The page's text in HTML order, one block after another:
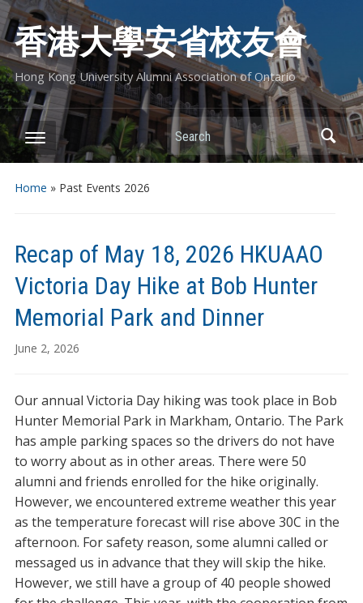
香港大學安省校友會
Hong Kong University Alumni Association of Ontario
Search
Home » Past Events 2026
Recap of May 18, 2026 HKUAAO
Victoria Day Hike at Bob Hunter
Memorial Park and Dinner
June 2, 2026
Our annual Victoria Day hiking was took place in Bob
Hunter Memorial Park in Markham, Ontario. The Park
has ample parking spaces so the drivers do not have
to worry about as in other areas. There were 50
alumni and friends enrolled for the hike originally.
However, we encountered extreme weather this year
as the temperature forecast will rise above 30C in the
afternoon. For safety reason, some alumni called or
messaged us in advance that they will skip the hike.
However, we still have a group of 40 people showed